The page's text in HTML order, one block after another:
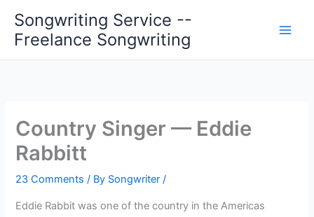
content
Songwriting Service --
Freelance Songwriting
Country Singer — Eddie
Rabbitt
23 Comments / By Songwriter/
Eddie Rabbit was one of the country in the Americas